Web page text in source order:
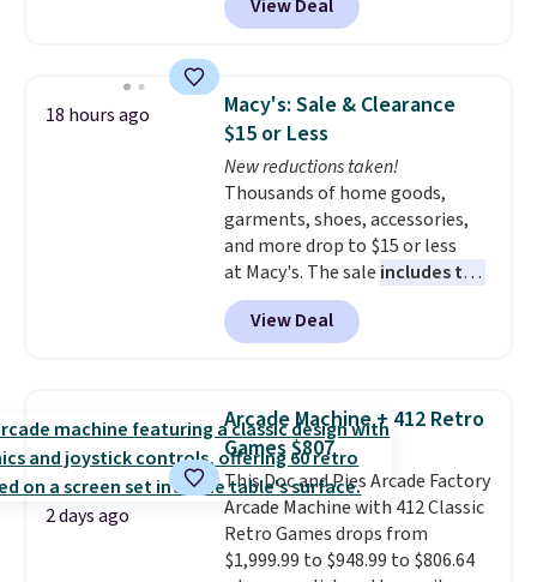
markers and 40 sheets of paper.
They stay organized in a snap-
to keep track of. I bought these
a few years ago, and I'm buying
them again today! I love
grabbing it for long car rides or
dinner out at a restaurant. Even
my older kids use them for
games and doodling when we
have downtime on vacation.
Shipping is free with Prime or
when you spend $35.
View Deal
18 hours ago
Macy's: Sale & Clearance
$15 or Less
New reductions taken!
Thousands of home goods,
garments, shoes, accessories,
and more drop to $15 or less
at Macy's. The sale includes top
brands like Ralph Lauren,
KitchenAid, Tommy Hilfiger,
and Columbia.
Sleeveless Sweater drops from
$69.50 to $13.86 in four of the
five colors. That's the lowest
price we've seen to date. Also,
this Pokemon x Squishmallow
10'' Torchic Plushie drops from
$19.99 to $13.99. You'd spend full
View Deal
2 days ago
Arcade Machine + 412 Retro
Games $807
This Doc and Pies Arcade Factory
Arcade Machine with 412 Classic
Retro Games drops from
$1,999.99 to $948.99 to $806.64